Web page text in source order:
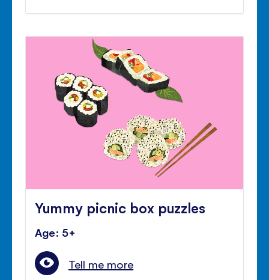
Yummy picnic box puzzles
Age: 5+
Tell me more